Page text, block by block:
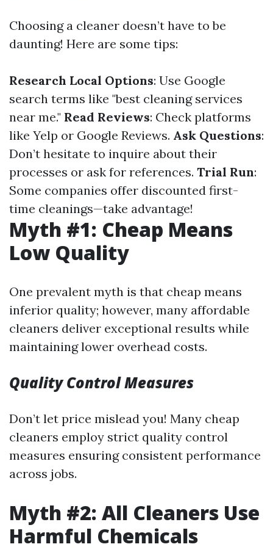
Choosing a cleaner doesn’t have to be
daunting! Here are some tips:
Research Local Options: Use Google
search terms like "best cleaning services
near me." Read Reviews: Check platforms
like Yelp or Google Reviews. Ask Questions:
Don’t hesitate to inquire about their
processes or ask for references. Trial Run:
Some companies offer discounted first-
time cleanings—take advantage!
Myth #1: Cheap Means
Low Quality
One prevalent myth is that cheap means
inferior quality; however, many affordable
cleaners deliver exceptional results while
maintaining lower overhead costs.
Quality Control Measures
Don’t let price mislead you! Many cheap
cleaners employ strict quality control
measures ensuring consistent performance
across jobs.
Myth #2: All Cleaners Use
Harmful Chemicals